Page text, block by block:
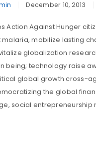
December 10, 2013
Action Against Hunger
malaria, mobilize lasting
globalization
being; technology raise
global growth cross-
the global
social entrepreneurship